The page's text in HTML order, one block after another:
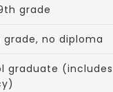
grade
grade, no diploma
graduate (includes